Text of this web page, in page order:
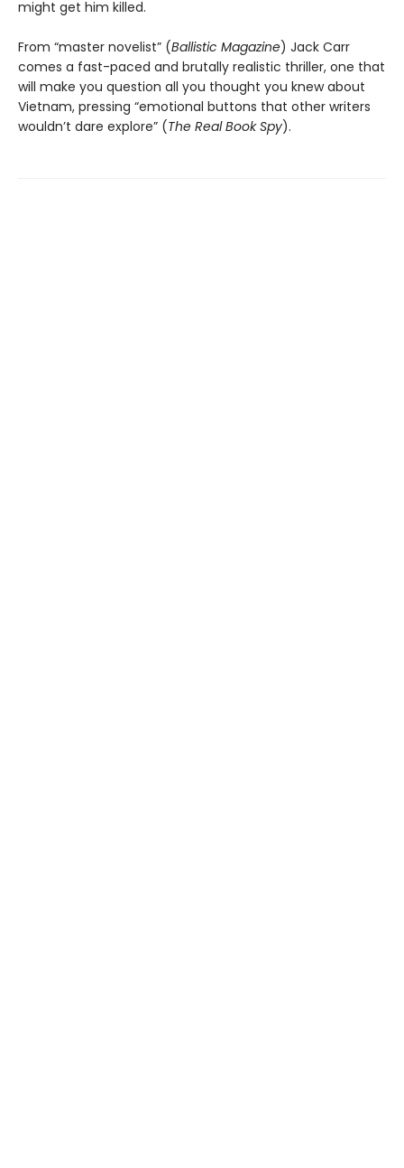
might get him killed.
From “master novelist” (Ballistic Magazine) Jack Carr
comes a fast-paced and brutally realistic thriller, one that
will make you question all you thought you knew about
Vietnam, pressing “emotional buttons that other writers
wouldn’t dare explore” (The Real Book Spy).